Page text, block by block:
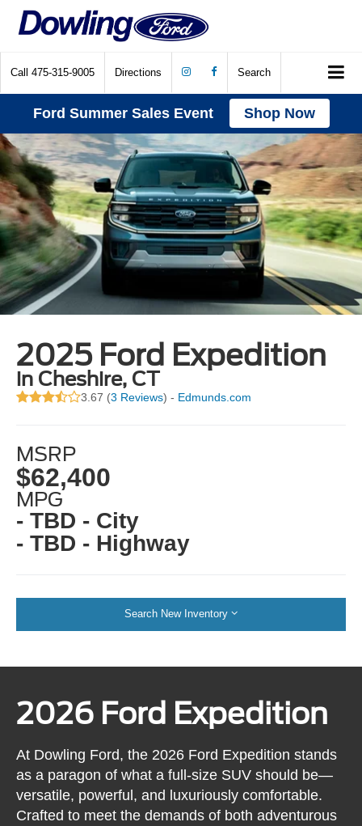
Call 475-315-9005 Directions Search
Ford Summer Sales Event Shop Now
2025 Ford Expedition
in Cheshire, CT
3.67 (3 Reviews) - Edmunds.com
MSRP
$62,400
MPG
- TBD - City
- TBD - Highway
Search New Inventory
2026 Ford Expedition
At Dowling Ford, the 2026 Ford Expedition stands
as a paragon of what a full-size SUV should be—
versatile, powerful, and luxuriously comfortable.
Crafted to meet the demands of both adventurous